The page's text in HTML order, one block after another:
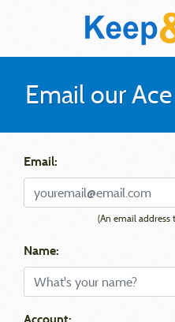
Email our
Email:
(An email address
Name: